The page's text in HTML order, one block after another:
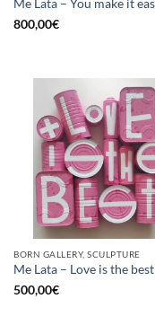
Me Lata – You make it
800,00€
BORN GALLERY, SCULPTURE
Me Lata – Love is the best
500,00€